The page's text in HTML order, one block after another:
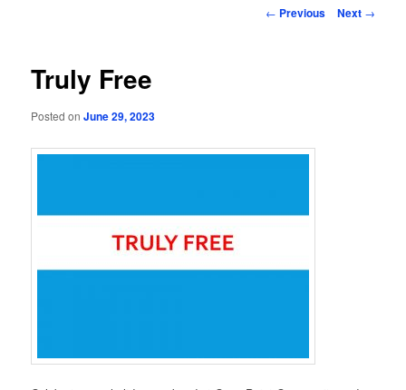
Post
← Previous Next →
Truly Free
Posted onJune 29, 2023